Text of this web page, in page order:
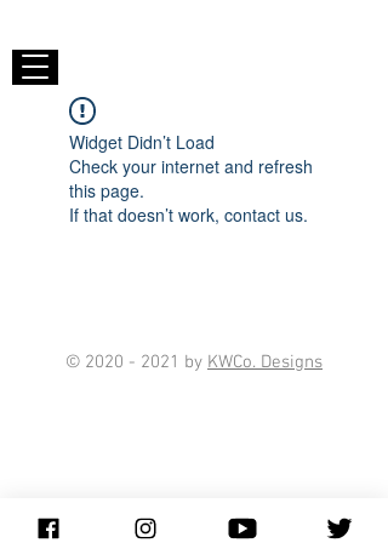
Widget Didn’t Load
Check your internet and refresh
this page.
If that doesn’t work, contact us.
© 2020 - 2021 by KWCo. Designs